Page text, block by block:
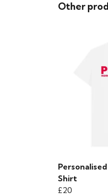
Other
Shirt
£20